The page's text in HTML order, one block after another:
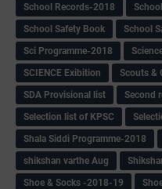
School Records-2018
School Safety Book
School
Sci Programme-2018
SCIENCE Exibition
Scouts &
SDA Provisional list
Second
Selection list of KPSC
Shala Siddi Programme-2018
shikshan varthe Aug
Shoe & Socks -2018-19